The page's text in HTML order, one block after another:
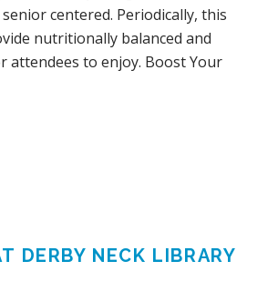
centered. Periodically, this
nutritionally balanced and
attendees to enjoy. Boost Your
DERBY NECK LIBRARY